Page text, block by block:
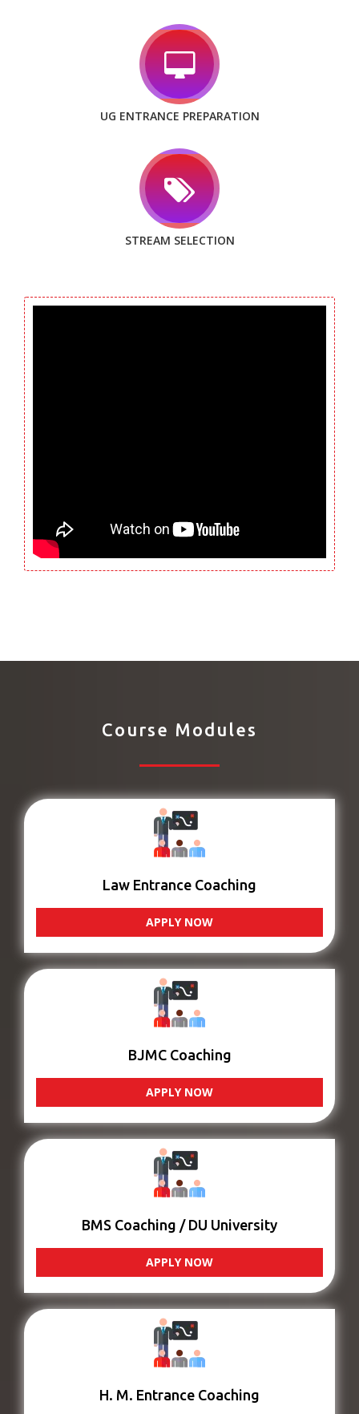
UG ENTRANCE PREPARATION
STREAM SELECTION
Course Modules
Law Entrance Coaching
APPLY NOW
BJMC Coaching
APPLY NOW
BMS Coaching / DU University
APPLY NOW
H. M. Entrance Coaching